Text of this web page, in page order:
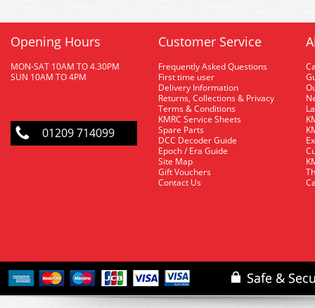
Opening Hours
MON-SAT 10AM TO 4.30PM
SUN 10AM TO 4PM
01209 714099
Customer Service
Frequently Asked Questions
First time user
Delivery Information
Returns, Collections & Privacy
Terms & Conditions
KMRC Service Sheets
Spare Parts
DCC Decoder Guide
Epoch / Era Guide
Site Map
Gift Vouchers
Contact Us